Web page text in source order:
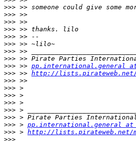
>>>
>>>
>>>
>>>
>>>
>>>
>>>
>>>
>>> >> pp.international.general
>>> >> http://
>>>
>>>
>>>
>>>
>>>
>>>
>>> > pp.international.general
>>> > http://lists.pirateweb.net/
>>>